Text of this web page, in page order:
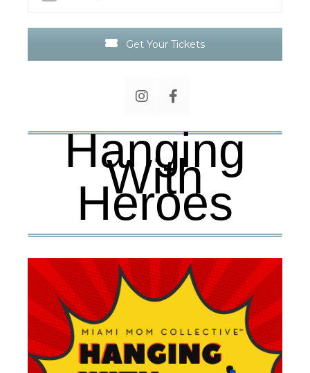
Get Your Tickets
Hanging
With
Heroes